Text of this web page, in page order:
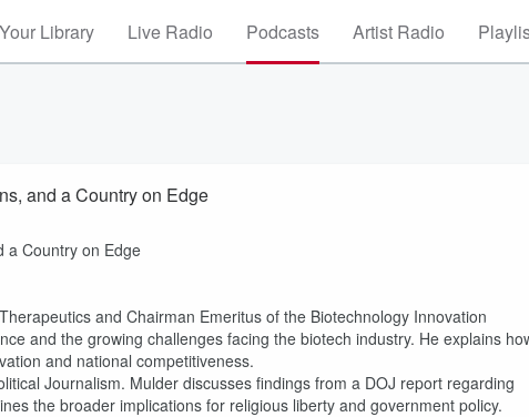
Your Library Live Radio Podcasts Artist Radio
and a Country on Edge
a Country on Edge
and Chairman Emeritus of the Biotechnology Innovation
and the growing challenges facing the biotech industry. He explains
and national competitiveness.
Journalism. Mulder discusses findings from a DOJ report regarding
the broader implications for religious liberty and government policy.